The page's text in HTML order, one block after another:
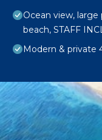
Ocean view,
beach, STAFF
Modern & private